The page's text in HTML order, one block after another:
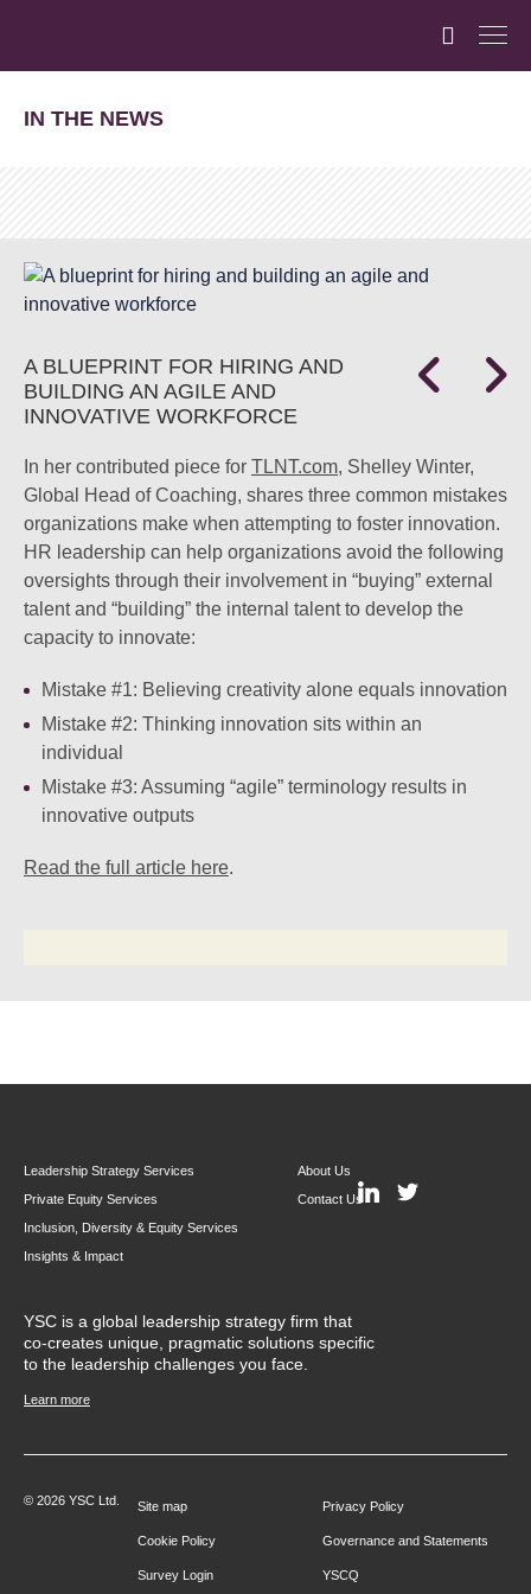
IN THE NEWS
A BLUEPRINT FOR HIRING AND
BUILDING AN AGILE AND
INNOVATIVE WORKFORCE
In her contributed piece for TLNT.com, Shelley Winter,
Global Head of Coaching, shares three common mistakes
organizations make when attempting to foster innovation.
HR leadership can help organizations avoid the following
oversights through their involvement in “buying” external
talent and “building” the internal talent to develop the
capacity to innovate:
Mistake #1: Believing creativity alone equals innovation
Mistake #2: Thinking innovation sits within an
individual
Mistake #3: Assuming “agile” terminology results in
innovative outputs
Read the full article here.
Leadership Strategy Services
Private Equity Services
Inclusion, Diversity & Equity Services
Insights & Impact
About Us
Contact Us
YSC is a global leadership strategy firm that
co-creates unique, pragmatic solutions specific
to the leadership challenges you face.
Learn more
© 2026 YSC Ltd. Site map Privacy Policy
Cookie Policy Governance and Statements
Survey Login YSCQ